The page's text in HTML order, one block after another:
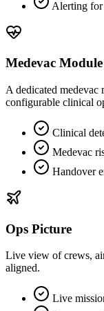
Alerting
Medevac Module
A dedicated medevac
configurable clinical
Clinical
Medevac
Handover
Ops Picture
Live view of crews,
aligned.
Live